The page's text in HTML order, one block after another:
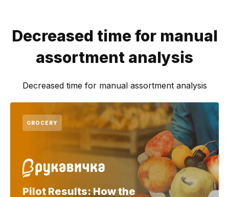
Decreased time for manual
assortment analysis
Decreased time for manual assortment analysis
GROCERY
Pilot Results: How the